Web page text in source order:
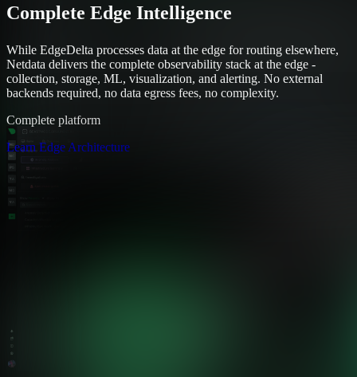
Complete Edge Intelligence
While EdgeDelta processes data at the edge for routing elsewhere,
Netdata delivers the complete observability stack at the edge -
collection, storage, ML, visualization, and alerting. No external
backends required, no data egress fees, no complexity.
Complete platform
Learn Edge Architecture